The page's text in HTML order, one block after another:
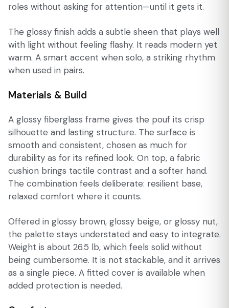
roles without asking for attention—until it gets it.
The glossy finish adds a subtle sheen that plays well
with light without feeling flashy. It reads modern yet
warm. A smart accent when solo, a striking rhythm
when used in pairs.
Materials & Build
A glossy fiberglass frame gives the pouf its crisp
silhouette and lasting structure. The surface is
smooth and consistent, chosen as much for
durability as for its refined look. On top, a fabric
cushion brings tactile contrast and a softer hand.
The combination feels deliberate: resilient base,
relaxed comfort where it counts.
Offered in glossy brown, glossy beige, or glossy nut,
the palette stays understated and easy to integrate.
Weight is about 26.5 lb, which feels solid without
being cumbersome. It is not stackable, and it arrives
as a single piece. A fitted cover is available when
added protection is needed.